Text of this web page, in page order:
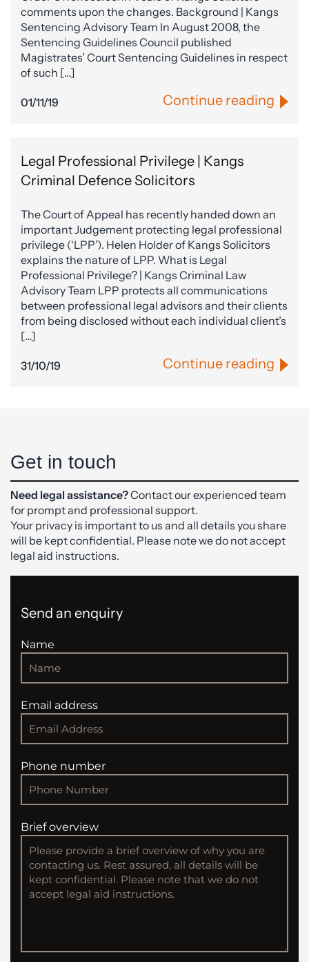
comments upon the changes. Background | Kangs
Sentencing Advisory Team In August 2008, the
Sentencing Guidelines Council published
Magistrates’ Court Sentencing Guidelines in respect
of such […]
01/11/19 Continue reading
Legal Professional Privilege | Kangs
Criminal Defence Solicitors
The Court of Appeal has recently handed down an
important Judgement protecting legal professional
privilege (‘LPP’). Helen Holder of Kangs Solicitors
explains the nature of LPP. What is Legal
Professional Privilege? | Kangs Criminal Law
Advisory Team LPP protects all communications
between professional legal advisors and their clients
from being disclosed without each individual client’s
[…]
31/10/19 Continue reading
Get in touch
Need legal assistance?Contact our experienced team
for prompt and professional support.
Your privacy is important to us and all details you share
will be kept confidential. Please note we do not accept
legal aid instructions.
Send an enquiry
Name
Email address
Phone number
Brief overview